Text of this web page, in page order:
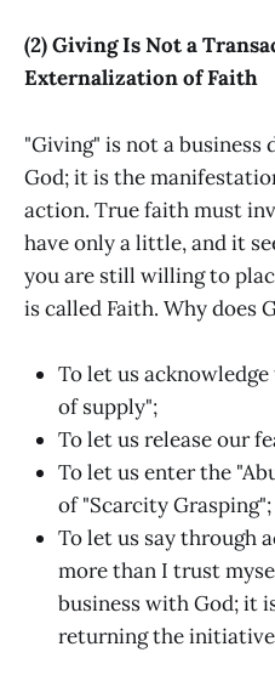
(2) Giving Is Not a
Externalization of Faith
"Giving" is not a business
God; it is the
action. True faith must
have only a little, and it
you are still willing to
is called Faith. Why does
To let us
of supply";
To let us release our
To let us enter the
of "Scarcity Grasping";
To let us say through
more than I trust
business with God; it
returning the initiative